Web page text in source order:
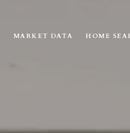
MARKET DATA HOME